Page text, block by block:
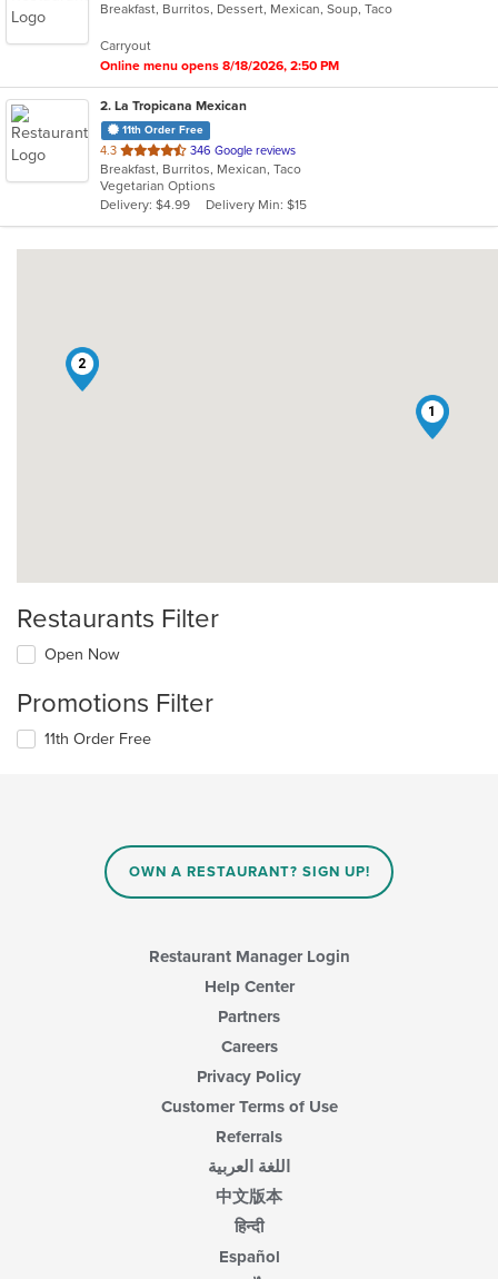
of
stars.
Breakfast, Burritos, Dessert, Mexican, Soup, Taco
Carryout
Online menu opens 8/18/2026, 2:50 PM
2. La Tropicana Mexican
11th Order Free
4.3 out
of
5
stars.
346 Google reviews
Breakfast, Burritos, Mexican, Taco
Vegetarian Options
Delivery: $4.99
Delivery Min: $15
1
2
Restaurants Filter
Open Now
Promotions Filter
11th Order Free
OWN A RESTAURANT? SIGN UP!
Restaurant Manager Login
Help Center
Partners
Careers
Privacy Policy
Customer Terms of Use
Referrals
اللغة العربية
中文版本
हिन्दी
Español